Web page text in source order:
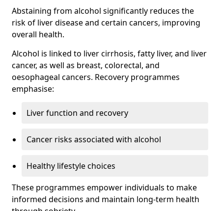
Abstaining from alcohol significantly reduces the
risk of liver disease and certain cancers, improving
overall health.
Alcohol is linked to liver cirrhosis, fatty liver, and liver
cancer, as well as breast, colorectal, and
oesophageal cancers. Recovery programmes
emphasise:
Liver function and recovery
Cancer risks associated with alcohol
Healthy lifestyle choices
These programmes empower individuals to make
informed decisions and maintain long-term health